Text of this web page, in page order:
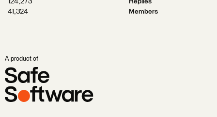
124,273
Replies
41,324
Members
A product of